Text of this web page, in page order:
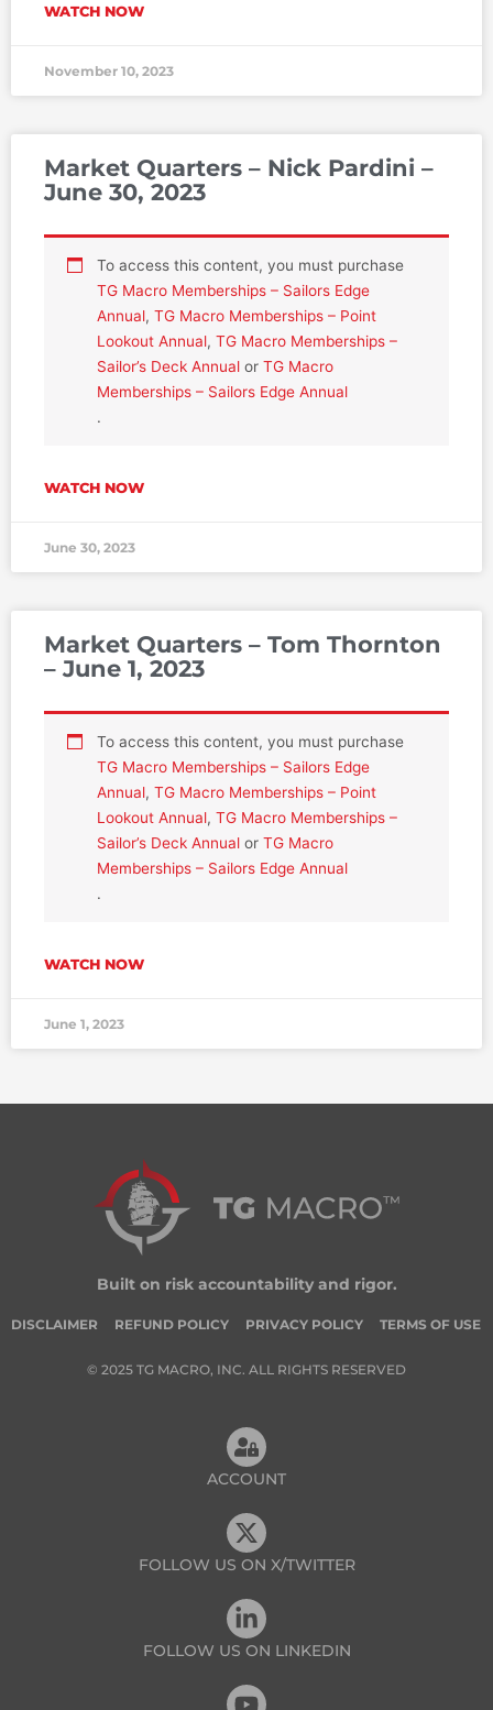
WATCH NOW
November 10, 2023
Market Quarters – Nick Pardini –
June 30, 2023
To access this content, you must purchase
TG Macro Memberships – Sailors Edge
Annual, TG Macro Memberships – Point
Lookout Annual, TG Macro Memberships –
Sailor’s Deck Annualor TG Macro
Memberships – Sailors Edge Annual
.
WATCH NOW
June 30, 2023
Market Quarters – Tom Thornton
– June 1, 2023
To access this content, you must purchase
TG Macro Memberships – Sailors Edge
Annual, TG Macro Memberships – Point
Lookout Annual, TG Macro Memberships –
Sailor’s Deck Annualor TG Macro
Memberships – Sailors Edge Annual
.
WATCH NOW
June 1, 2023
Built on risk accountability and rigor.
DISCLAIMER REFUND POLICY PRIVACY POLICY TERMS OF USE
© 2025 TG MACRO, INC. ALL RIGHTS RESERVED
ACCOUNT
FOLLOW US ON X/TWITTER
FOLLOW US ON LINKEDIN